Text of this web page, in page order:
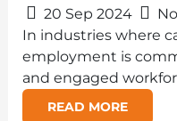
20 Sep 2024
In industries where
employment is
and engaged
READ MORE